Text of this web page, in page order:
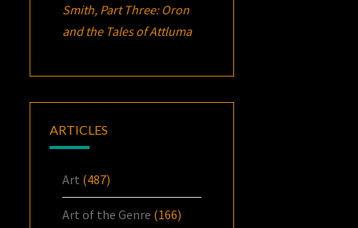
Smith, Part Three: Oron
and the Tales of Attluma
ARTICLES
Art (487)
Art of the Genre (166)